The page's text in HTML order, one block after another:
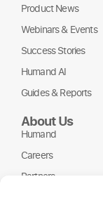
Product News
Webinars & Events
Success Stories
Humand AI
Guides & Reports
About Us
Humand
Careers
Partners